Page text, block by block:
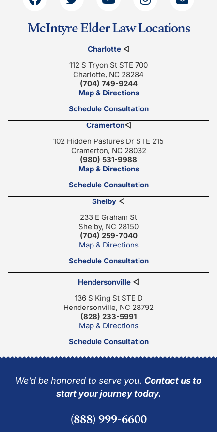
McIntyre Elder Law Locations
Charlotte◁
112 S Tryon St STE 700
Charlotte, NC 28284
(704) 749-9244
Map & Directions
Schedule Consultation
Cramerton◁
102 Hidden Pastures Dr STE 215
Cramerton, NC 28032
(980) 531-9988
Map & Directions
Schedule Consultation
Shelby ◁
233 E Graham St
Shelby, NC 28150
(704) 259-7040
Map & Directions
Schedule Consultation
Hendersonville◁
136 S King St STE D
Hendersonville, NC 28792
(828) 233-5991
Map & Directions
Schedule Consultation
We’d be honored to serve you. Contact us to
start your journey today.
(888) 999-6600